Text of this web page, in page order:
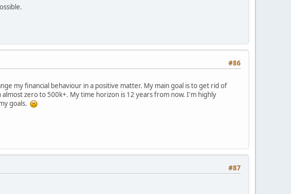
#86
my financial behaviour in a positive matter. My main goal is to get rid of
zero to 500k+. My time horizon is 12 years from now. I'm highly
goals.
#87